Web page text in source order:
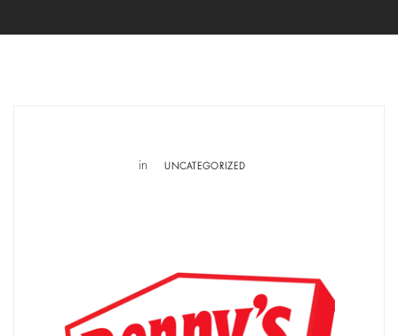
in UNCATEGORIZED